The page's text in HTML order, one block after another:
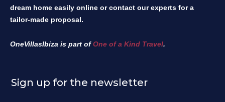
dream home easily online or contact our experts for a
tailor-made proposal.
OneVillasIbiza is part ofOne of a Kind Travel.
Sign up for the newsletter